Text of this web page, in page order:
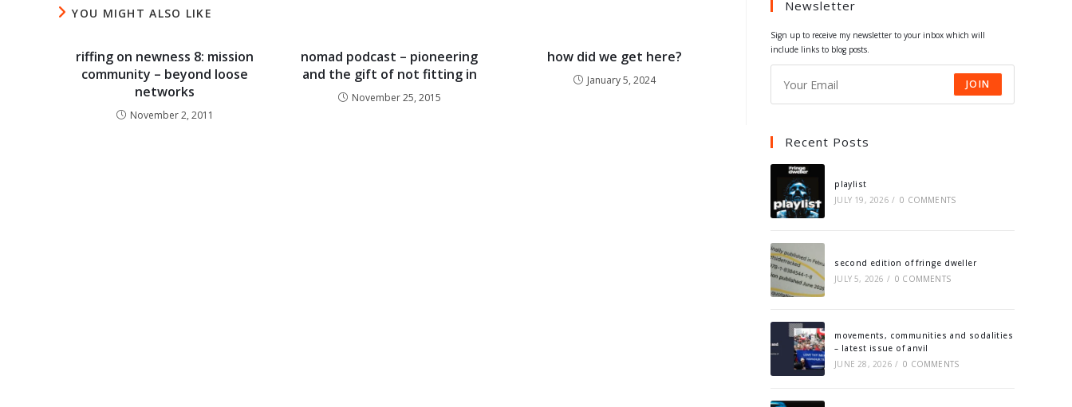
YOU MIGHT ALSO LIKE
riffing on newness 8: mission
community – beyond loose
networks
November 2, 2011
nomad podcast – pioneering
and the gift of not fitting in
November 25, 2015
how did we get here?
January 5, 2024
new
Newsletter
Sign up to receive my newsletter to your inbox which will
include links to blog posts.
JOIN
Recent Posts
playlist
JULY 19, 2026 / 0 COMMENTS
second edition of fringe dweller
JULY 5, 2026 / 0 COMMENTS
movements, communities and sodalities
– latest issue of anvil
JUNE 28, 2026 / 0 COMMENTS